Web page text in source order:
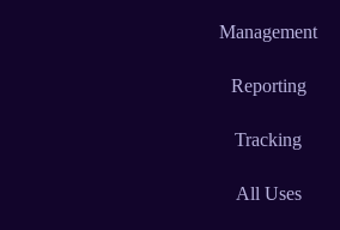
Management
Reporting
Tracking
All Uses